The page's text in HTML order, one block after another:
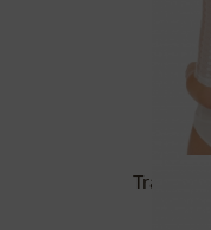
Tracht